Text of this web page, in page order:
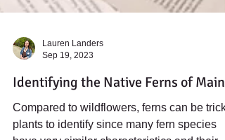
Sep 19, 2023
Identifying the Native Ferns of Maine
Compared to wildflowers, ferns can be